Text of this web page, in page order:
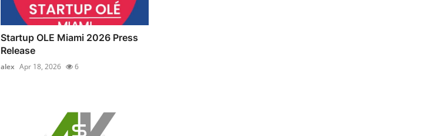
Startup OLE Miami 2026 Press
Release
alex Apr 18, 2026 6